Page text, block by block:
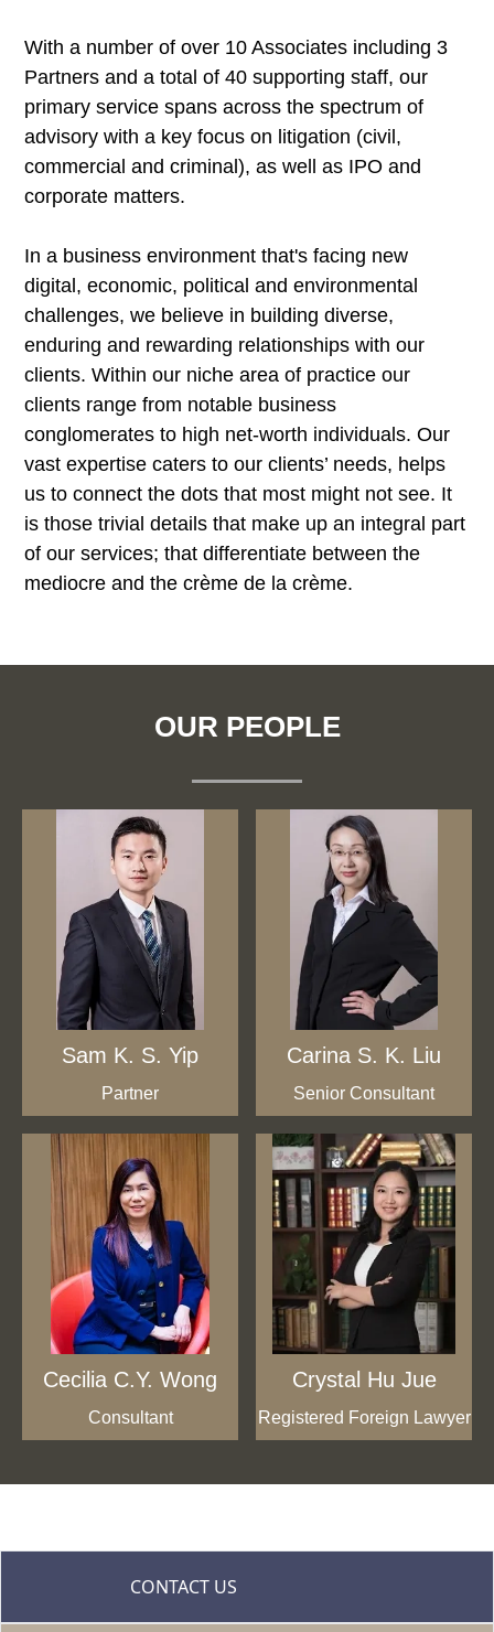
With a number of over 10 Associates including 3
Partners and a total of 40 supporting staff, our
primary service spans across the spectrum of
advisory with a key focus on litigation (civil,
commercial and criminal), as well as IPO and
corporate matters.
In a business environment that's facing new
digital, economic, political and environmental
challenges, we believe in building diverse,
enduring and rewarding relationships with our
clients. Within our niche area of practice our
clients range from notable business
conglomerates to high net-worth individuals. Our
vast expertise caters to our clients’ needs, helps
us to connect the dots that most might not see. It
is those trivial details that make up an integral part
of our services; that differentiate between the
mediocre and the crème de la crème.
OUR PEOPLE
Sam K. S. Yip
Partner
Carina S. K. Liu
Senior Consultant
Cecilia C.Y. Wong
Consultant
Crystal Hu Jue
Registered Foreign Lawyer
CONTACT US